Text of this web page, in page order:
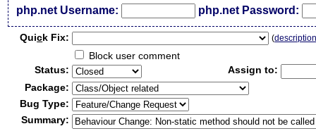
php.net Username: php.net Password:
Quick Fix: (
Block user comment
Status:
Assign to:
Package:
Bug Type:
Summary: